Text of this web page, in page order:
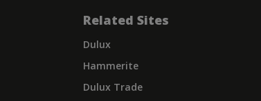
Related Sites
Dulux
Hammerite
Dulux Trade